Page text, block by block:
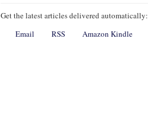
Get the latest articles delivered automatically:
Email
RSS Amazon Kindle